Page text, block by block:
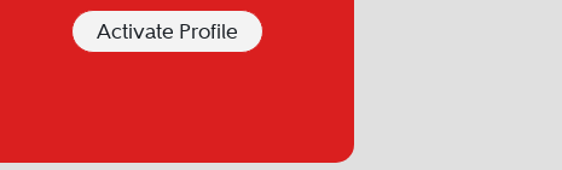
Activate Profile